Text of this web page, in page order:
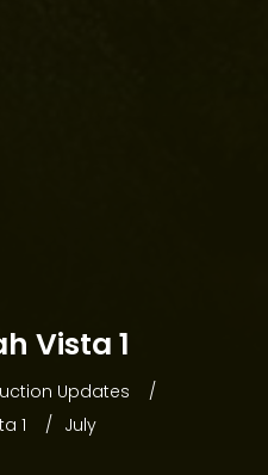
Vista 1
Updates
1
July